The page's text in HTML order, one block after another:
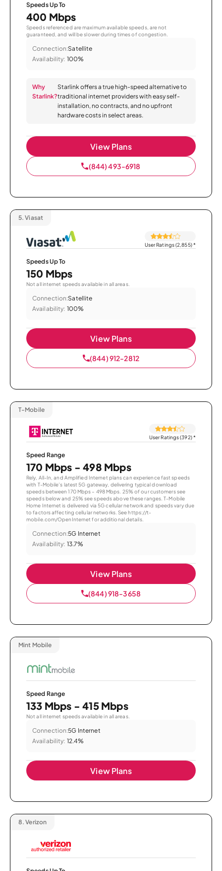
Speeds Up To
400 Mbps
Speeds referenced are maximum available speeds, are not
guaranteed, and will be slower during times of congestion.
Connection:Satellite
Availability: 100%
Why
Starlink?
Starlink offers a true high-speed alternative to
traditional internet providers with easy self-
installation, no contracts, and no upfront
hardware costs in select areas.
View Plans
(844) 493-6918
5. Viasat
User Ratings (2,855)*
Speeds Up To
150 Mbps
Not all internet speeds available in all areas.
Connection:Satellite
Availability: 100%
View Plans
(844) 912-2812
T-Mobile
User Ratings (392)*
Speed Range
170 Mbps - 498 Mbps
Rely, All-In, and Amplified Internet plans can experience fast speeds
with T-Mobile’s latest 5G gateway, delivering typical download
speeds between 170 Mbps – 498 Mbps. 25% of our customers see
speeds below and 25% see speeds above these ranges. T-Mobile
Home Internet is delivered via 5G cellular network and speeds vary due
to factors affecting cellular networks. See https://t-
mobile.com/OpenInternet for additional details.
Connection:5G Internet
Availability: 13.7%
View Plans
(844) 918-3658
Mint Mobile
Speed Range
133 Mbps - 415 Mbps
Not all internet speeds available in all areas.
Connection:5G Internet
Availability: 12.4%
View Plans
8. Verizon